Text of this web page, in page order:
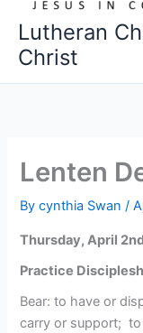
Lutheran
Christ
Lenten
Bycynthia Swan/
Thursday, April
Practice
Bear: to have or
carry or support;